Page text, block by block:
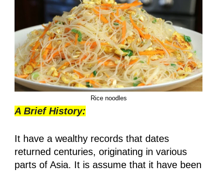
Rice noodles
A Brief History:
It have a wealthy records that dates
returned centuries, originating in various
parts of Asia. It is assume that it have been